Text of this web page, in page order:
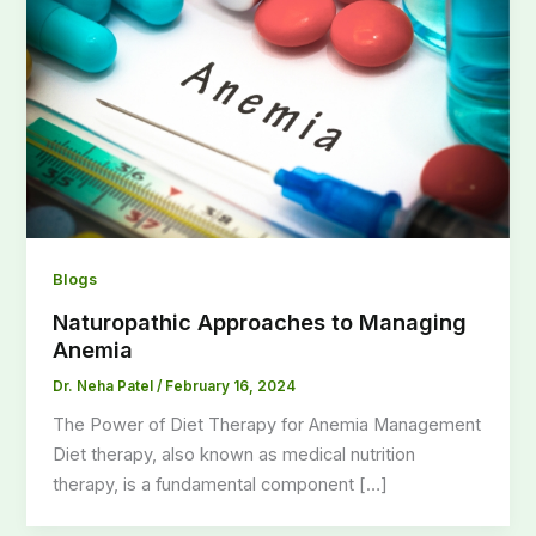
Blogs
Naturopathic Approaches to Managing
Anemia
Dr. Neha Patel/ February 16, 2024
The Power of Diet Therapy for Anemia Management
Diet therapy, also known as medical nutrition
therapy, is a fundamental component […]